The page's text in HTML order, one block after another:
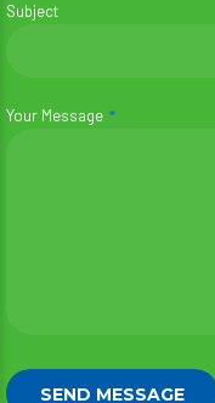
Subject
Your Message